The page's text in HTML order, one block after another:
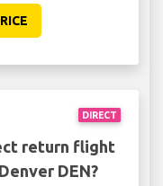
DIRECT
return flight
DEN?